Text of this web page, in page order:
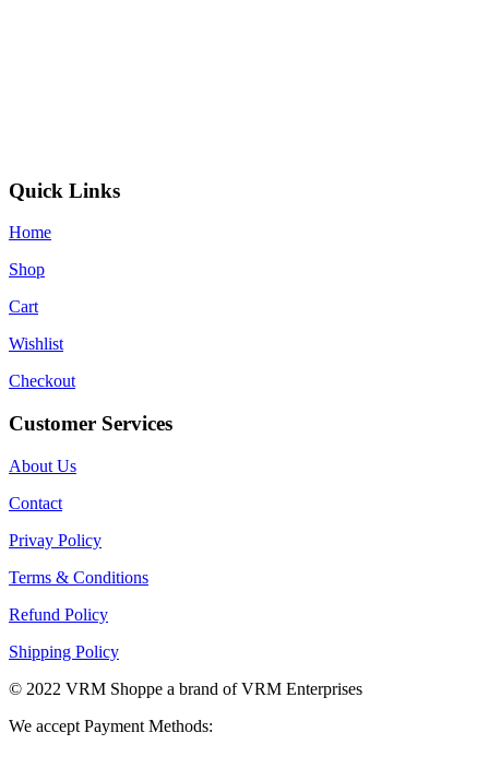
Quick Links
Home
Shop
Cart
Wishlist
Checkout
Customer Services
About Us
Contact
Privay Policy
Terms & Conditions
Refund Policy
Shipping Policy
© 2022 VRM Shoppe a brand of VRM Enterprises
We accept Payment Methods: